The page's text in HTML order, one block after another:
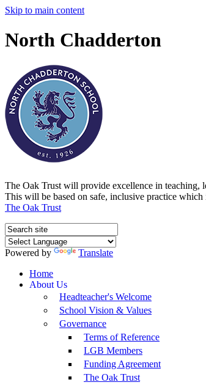
Skip to main content
North Chadderton
The Oak Trust will provide excellence in teaching,
This will be based on safe, inclusive practice which
The Oak Trust
Powered by
Translate
Home
About Us
Headteacher's Welcome
School Vision & Values
Governance
Terms of Reference
LGB Members
Funding Agreement
The Oak Trust